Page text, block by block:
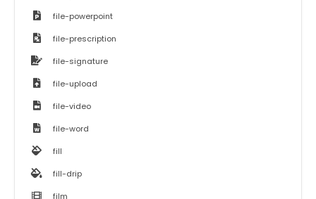
file-powerpoint
file-prescription
file-signature
file-upload
file-video
file-word
fill
fill-drip
film